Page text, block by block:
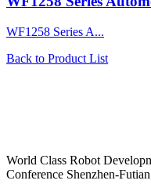
WF1258 Series A...
Back to Product List
World Class Robot
Conference Shenzhen-